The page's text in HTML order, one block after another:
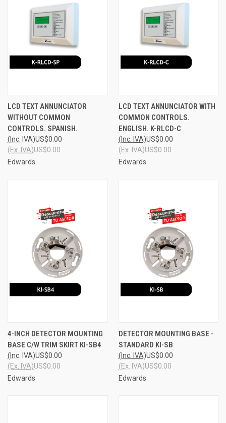
LCD TEXT ANNUNCIATOR
WITHOUT COMMON
CONTROLS. SPANISH.
US$0.00
(Inc. IVA)
US$0.00
(Ex. IVA)
Edwards
LCD TEXT ANNUNCIATOR WITH
COMMON CONTROLS.
ENGLISH. K-RLCD-C
US$0.00
(Inc. IVA)
US$0.00
(Ex. IVA)
Edwards
4-INCH DETECTOR MOUNTING
BASE C/W TRIM SKIRT KI-SB4
US$0.00
(Inc. IVA)
US$0.00
(Ex. IVA)
Edwards
DETECTOR MOUNTING BASE -
STANDARD KI-SB
US$0.00
(Inc. IVA)
US$0.00
(Ex. IVA)
Edwards